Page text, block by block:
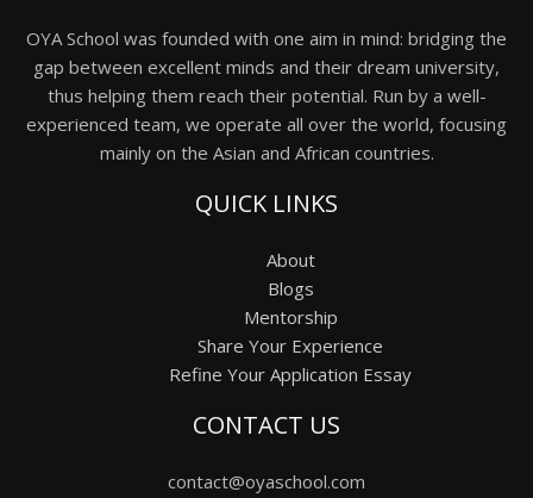
OYA School was founded with one aim in mind: bridging the
gap between excellent minds and their dream university,
thus helping them reach their potential. Run by a well-
experienced team, we operate all over the world, focusing
mainly on the Asian and African countries.
QUICK LINKS
About
Blogs
Mentorship
Share Your Experience
Refine Your Application Essay
CONTACT US
contact@oyaschool.com